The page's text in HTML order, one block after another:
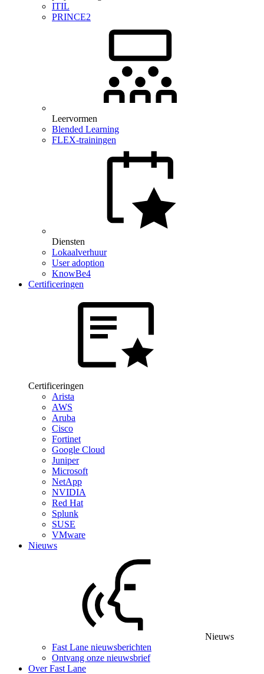
ITIL
PRINCE2
Leervormen
Blended Learning
FLEX-trainingen
Diensten
Lokaalverhuur
User adoption
KnowBe4
Certificeringen
Certificeringen
Arista
AWS
Aruba
Cisco
Fortinet
Google Cloud
Juniper
Microsoft
NetApp
NVIDIA
Red Hat
Splunk
SUSE
VMware
Nieuws
Nieuws
Fast Lane nieuwsberichten
Ontvang onze nieuwsbrief
Over Fast Lane